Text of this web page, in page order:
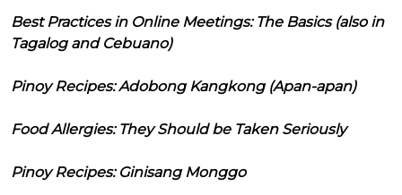
Best Practices in Online Meetings: The Basics (also in
Tagalog and Cebuano)
Pinoy Recipes: Adobong Kangkong (Apan-apan)
Food Allergies: They Should be Taken Seriously
Pinoy Recipes: Ginisang Monggo